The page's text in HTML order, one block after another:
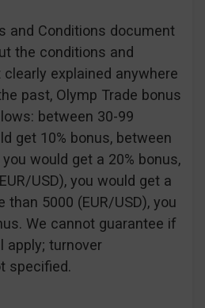
and Conditions document
the conditions and
explained anywhere
past, Olymp Trade bonus
between 30-99
get 10% bonus, between
you would get a 20% bonus,
USD), you would get a
than 5000 (EUR/USD), you
We cannot guarantee if
apply; turnover
specified.